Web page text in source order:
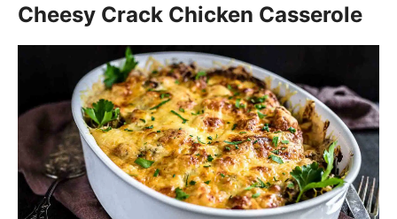
Cheesy Crack Chicken Casserole